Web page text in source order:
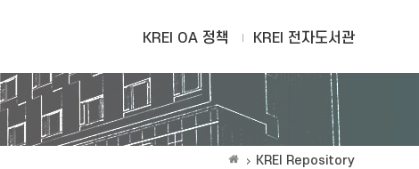
KREI OA 정책 KREI 전자도서관
KREI Repository